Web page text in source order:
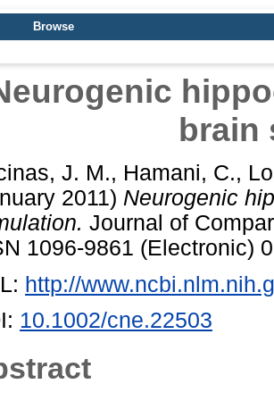
Browse
brain
J. M., Hamani, C.,
2011) Neurogenic
Journal of
1096-9861 (Electronic)
http://
10.1002/cne.22503